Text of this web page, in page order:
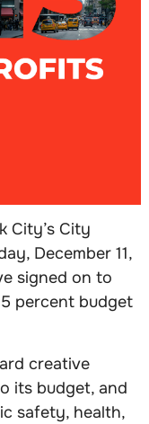
City’s City
December 11,
signed on to
percent budget
creative
its budget, and
safety, health,